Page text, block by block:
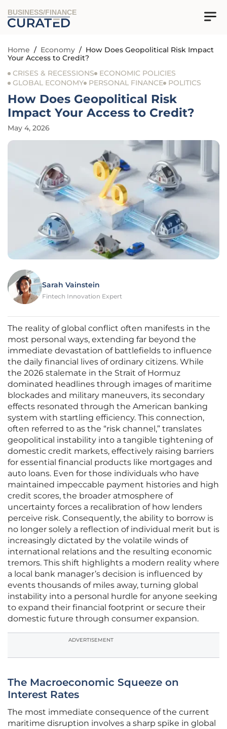
BUSINESS/FINANCE
Home / Economy / How Does Geopolitical Risk Impact
Your Access to Credit?
CRISES & RECESSIONS
ECONOMIC POLICIES
GLOBAL ECONOMY
PERSONAL FINANCE POLITICS
How Does Geopolitical Risk
Impact Your Access to Credit?
May 4, 2026
Sarah Vainstein
Fintech Innovation Expert
The reality of global conflict often manifests in the
most personal ways, extending far beyond the
immediate devastation of battlefields to influence
the daily financial lives of ordinary citizens. While
the 2026 stalemate in the Strait of Hormuz
dominated headlines through images of maritime
blockades and military maneuvers, its secondary
effects resonated through the American banking
system with startling efficiency. This connection,
often referred to as the “risk channel,” translates
geopolitical instability into a tangible tightening of
domestic credit markets, effectively raising barriers
for essential financial products like mortgages and
auto loans. Even for those individuals who have
maintained impeccable payment histories and high
credit scores, the broader atmosphere of
uncertainty forces a recalibration of how lenders
perceive risk. Consequently, the ability to borrow is
no longer solely a reflection of individual merit but is
increasingly dictated by the volatile winds of
international relations and the resulting economic
tremors. This shift highlights a modern reality where
a local bank manager’s decision is influenced by
events thousands of miles away, turning global
instability into a personal hurdle for anyone seeking
to expand their financial footprint or secure their
domestic future through consumer expansion.
ADVERTISEMENT
The Macroeconomic Squeeze on
Interest Rates
The most immediate consequence of the current
maritime disruption involves a sharp spike in global